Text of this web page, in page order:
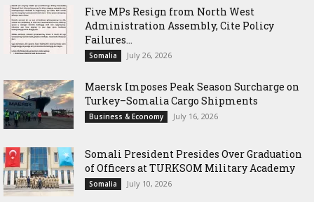
Five MPs Resign from North West
Administration Assembly, Cite Policy
Failures...
Somalia July 26, 2026
Maersk Imposes Peak Season Surcharge on
Turkey–Somalia Cargo Shipments
Business & Economy July 16, 2026
Somali President Presides Over Graduation
of Officers at TURKSOM Military Academy
Somalia July 10, 2026